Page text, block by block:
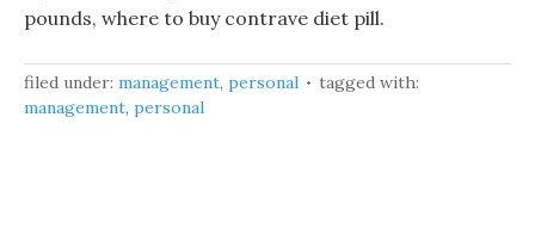
pounds, where to buy contrave diet pill.
filed under: management, personal
tagged with:
management, personal